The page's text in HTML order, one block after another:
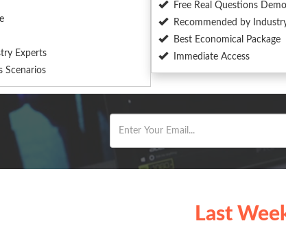
Experts
Scenarios
Free Real Questions Demo
Recommended by
Best Economical Package
Immediate Access
Last